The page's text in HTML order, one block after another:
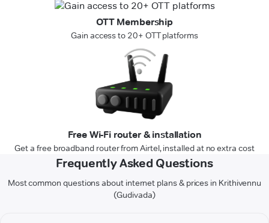
OTT Membership
Gain access to 20+ OTT platforms
Free Wi-Fi router & installation
Get a free broadband router from Airtel, installed at no extra cost
Frequently Asked Questions
Most common questions about internet plans & prices in Krithivennu
(Gudivada)